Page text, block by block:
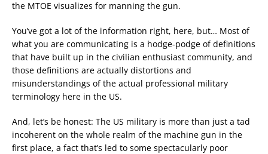
the MTOE visualizes for manning the gun.
You’ve got a lot of the information right, here, but… Most of
what you are communicating is a hodge-podge of definitions
that have built up in the civilian enthusiast community, and
those definitions are actually distortions and
misunderstandings of the actual professional military
terminology here in the US.
And, let’s be honest: The US military is more than just a tad
incoherent on the whole realm of the machine gun in the
first place, a fact that’s led to some spectacularly poor